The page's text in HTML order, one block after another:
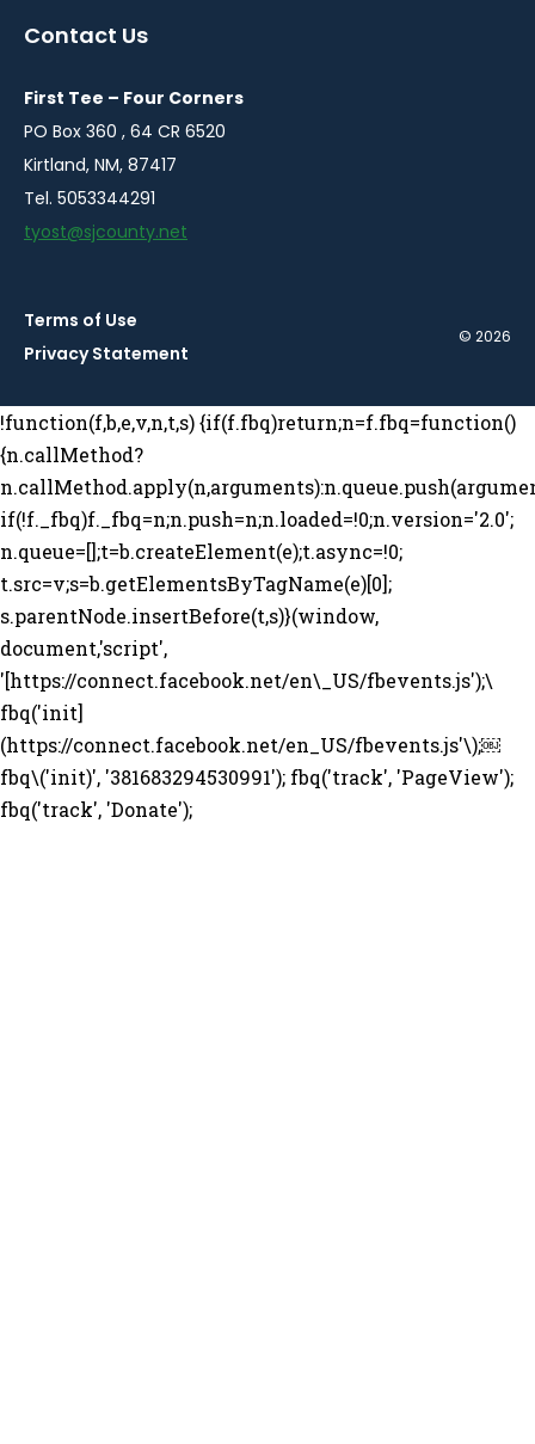
windowwindowwindowwindow
Contact Us
First Tee – Four Corners
PO Box 360 , 64 CR 6520
Kirtland, NM, 87417
Tel. 5053344291
tyost@sjcounty.net
Terms of Use
Privacy Statement
© 2026
!function(f,b,e,v,n,t,s) {if(f.fbq)return;n=f.fbq=function()
{n.callMethod?
if(!f._fbq)f._fbq=n;n.push=n;n.loaded=!0;n.version='2.0';
n.queue=[];t=b.createElement(e);t.async=!0;
t.src=v;s=b.getElementsByTagName(e)[0];
s.parentNode.insertBefore(t,s)}(window,
document,'script',
'[https://connect.facebook.net/en\_US/fbevents.js');\
fbq('init]
(https://connect.facebook.net/en_US/fbevents.js'\);￼
fbq\('init)', '381683294530991'); fbq('track', 'PageView');
fbq('track', 'Donate');